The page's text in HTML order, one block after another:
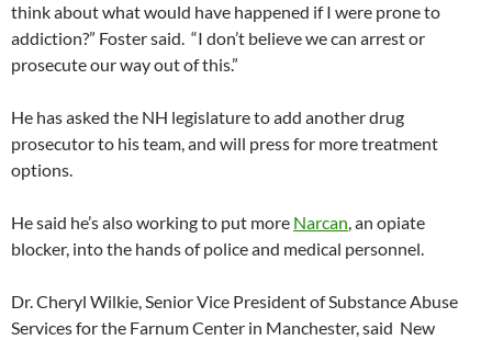
think about what would have happened if I were prone to
addiction?” Foster said. “I don’t believe we can arrest or
prosecute our way out of this.”
He has asked the NH legislature to add another drug
prosecutor to his team, and will press for more treatment
options.
He said he’s also working to put more Narcan, an opiate
blocker, into the hands of police and medical personnel.
Dr. Cheryl Wilkie, Senior Vice President of Substance Abuse
Services for the Farnum Center in Manchester, said New